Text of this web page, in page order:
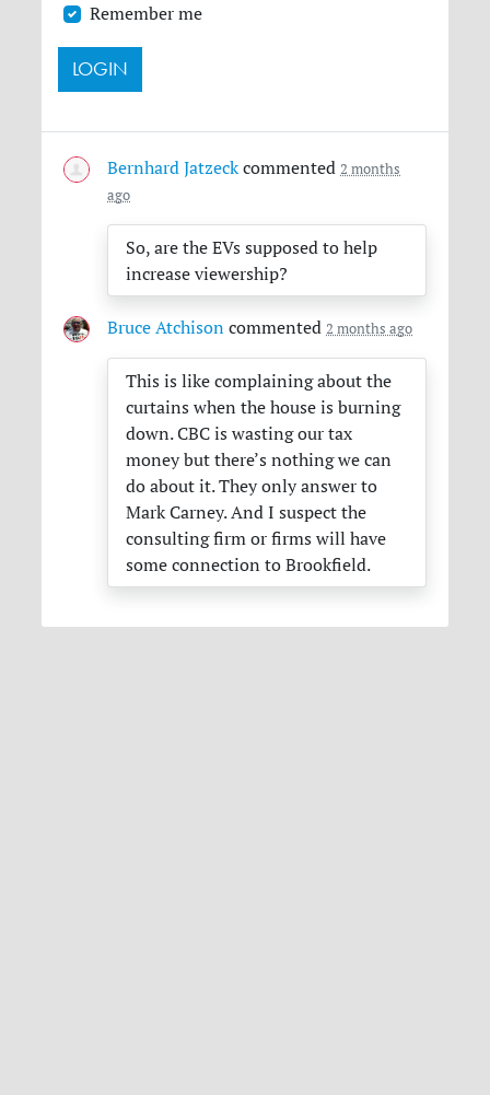
Remember me
Bernhard Jatzeckcommented2 months
ago
So, are the EVs supposed to help
increase viewership?
Bruce Atchison commented2 months ago
This is like complaining about the
curtains when the house is burning
down.CBC is wasting our tax
money but there’s nothing we can
do about it. They only answer to
Mark Carney. And I suspect the
consulting firm or firms will have
some connection to Brookfield.